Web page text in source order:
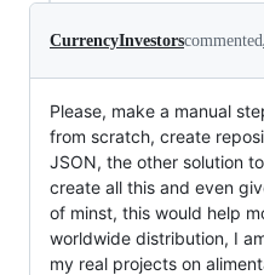
CurrencyInvestorscommented
Please, make a manual
from scratch, create
JSON, the other solution
create all this and even
of minst, this would help
worldwide distribution, I
my real projects on